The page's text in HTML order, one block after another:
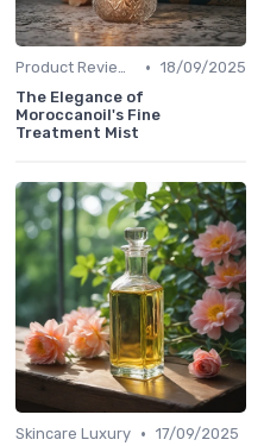
Product Reviews • 18/09/2025
The Elegance of
Moroccanoil's Fine
Treatment Mist
Skincare Luxury • 17/09/2025